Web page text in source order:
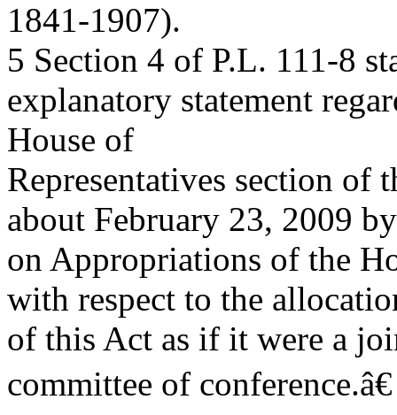
1841-1907).
5 Section 4 of P.L. 111-8
explanatory statement
House of
Representatives section of
about February 23, 2009
on Appropriations of the
with respect to the
of this Act as if it were a
committee of